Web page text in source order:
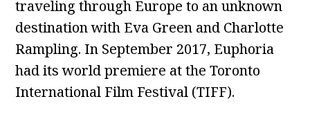
traveling through Europe to an unknown
destination with Eva Green and Charlotte
Rampling. In September 2017, Euphoria
had its world premiere at the Toronto
International Film Festival (TIFF).